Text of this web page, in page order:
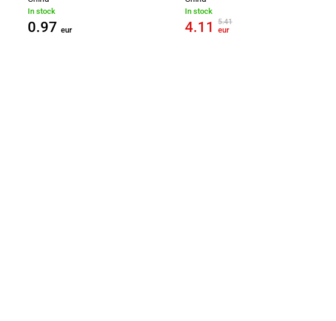
In stock
0.97 eur
In stock
4.11 5.41
eur